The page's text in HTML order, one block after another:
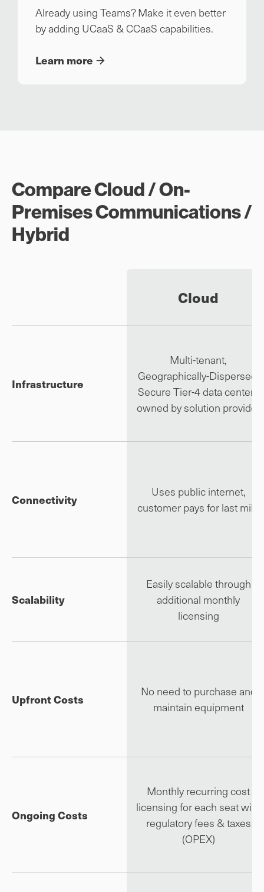
Already using Teams? Make it even better
by adding UCaaS & CCaaS capabilities.
Learn more
Compare Cloud / On-
Premises Communications /
Hybrid
Cloud
Infrastructure
Multi-tenant,
Geographically-Dispersed,
Secure Tier-4 data centers
owned by solution provider
Connectivity
Uses public internet,
customer pays for last mile
Scalability
Easily scalable through
additional monthly
licensing
Upfront Costs
No need to purchase and
maintain equipment
Ongoing Costs
Monthly recurring cost
licensing for each seat with
regulatory fees & taxes
(OPEX)